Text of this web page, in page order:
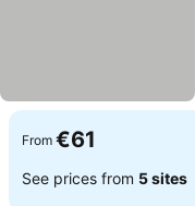
From €61
See prices from 5 sites